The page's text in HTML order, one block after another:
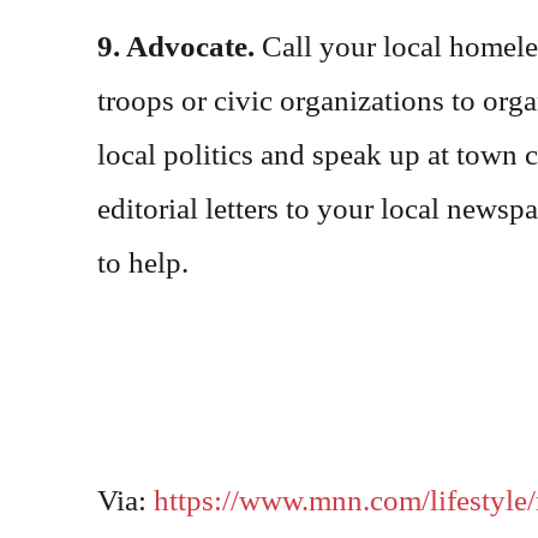
9. Advocate. Call your local
troops or civic organizations to
local politics and speak up at town
editorial letters to your local
to help.
Via: https://www.mnn.com/